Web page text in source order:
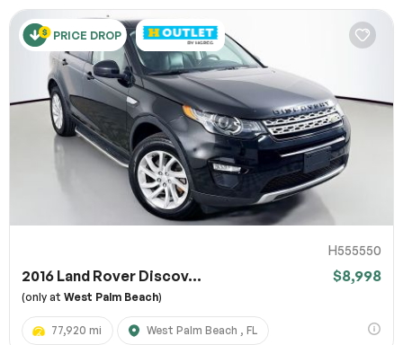
PRICE DROP
H555550
2016 Land Rover Discov... $8,998
(only at West Palm Beach)
77,920 mi West Palm Beach , FL